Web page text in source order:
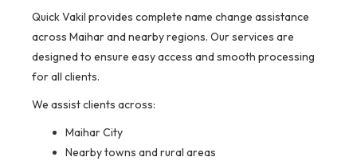
Quick Vakil provides complete name change assistance
across Maihar and nearby regions. Our services are
designed to ensure easy access and smooth processing
for all clients.
We assist clients across:
Maihar City
Nearby towns and rural areas